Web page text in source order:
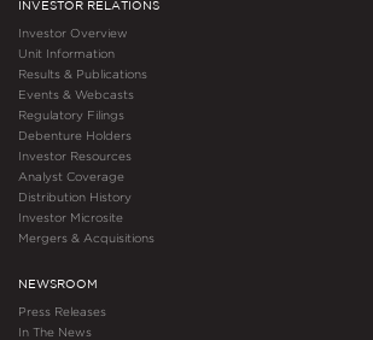
INVESTOR RELATIONS
Investor Overview
Unit Information
Results & Publications
Events & Webcasts
Regulatory Filings
Debenture Holders
Investor Resources
Analyst Coverage
Distribution History
Investor Microsite
Mergers & Acquisitions
NEWSROOM
Press Releases
In The News